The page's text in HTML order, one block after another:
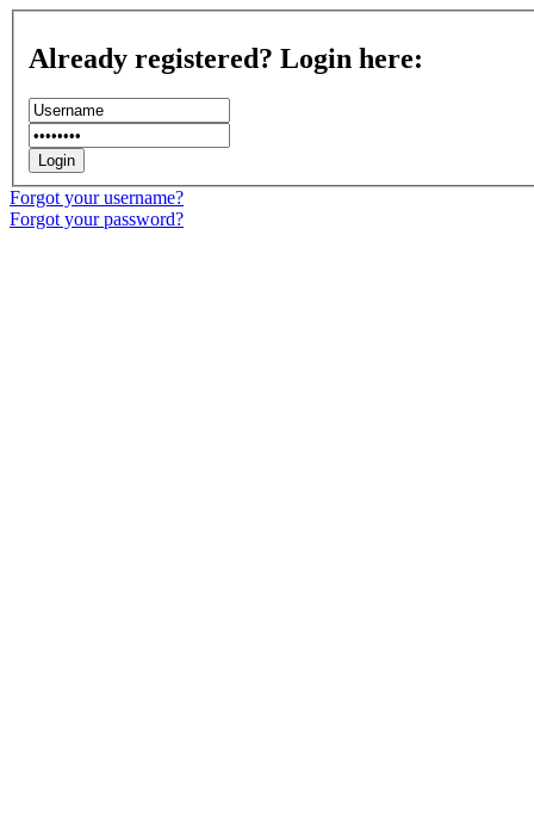
Already registered? Login here:
Forgot your username?
Forgot your password?